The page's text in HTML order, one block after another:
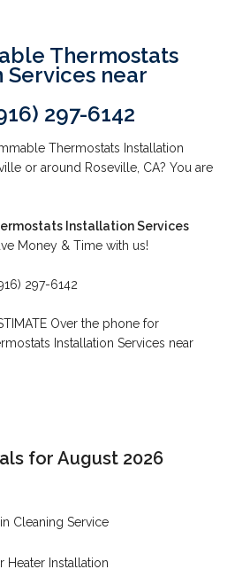
Thermostats
near
297-6142
Thermostats Installation
or around Roseville, CA? You are
Installation Services
Money & Time with us!
297-6142
Over the phone for
Installation Services near
for August 2026
Cleaning Service
Heater Installation